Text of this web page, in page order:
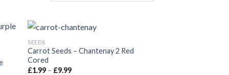
SEEDS
Carrot Seeds – Chantenay 2 Red
Cored
£1.99 – £9.99